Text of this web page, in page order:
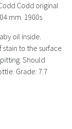
Bottle Clubs
For Sale
History
Codd original
mm. 1900s
oil inside.
stain to the surface
Should
Grade: 7.7